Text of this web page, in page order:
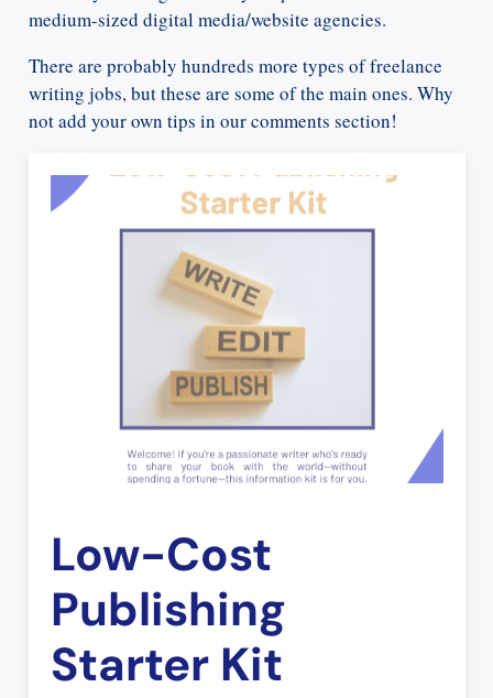
medium-sized digital media/website agencies.
There are probably hundreds more types of freelance
writing jobs, but these are some of the main ones. Why
not add your own tips in our comments section!
Low-Cost
Publishing
Starter Kit